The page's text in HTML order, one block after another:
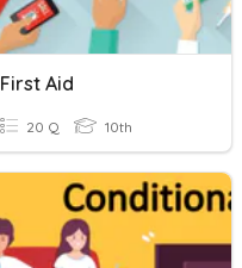
First Aid
20 Q 10th